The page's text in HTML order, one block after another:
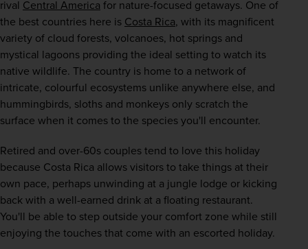
rival Central America for nature-focused getaways. One of
the best countries here is Costa Rica, with its magnificent
variety of cloud forests, volcanoes, hot springs and
mystical lagoons providing the ideal setting to watch its
native wildlife. The country is home to a network of
intricate, colourful ecosystems unlike anywhere else, and
hummingbirds, sloths and monkeys only scratch the
surface when it comes to the species you'll encounter.
Retired and over-60s couples tend to love this holiday
because Costa Rica allows visitors to take things at their
own pace, perhaps unwinding at a jungle lodge or kicking
back with a well-earned drink at a floating restaurant.
You'll be able to step outside your comfort zone while still
enjoying the touches that come with an escorted holiday.